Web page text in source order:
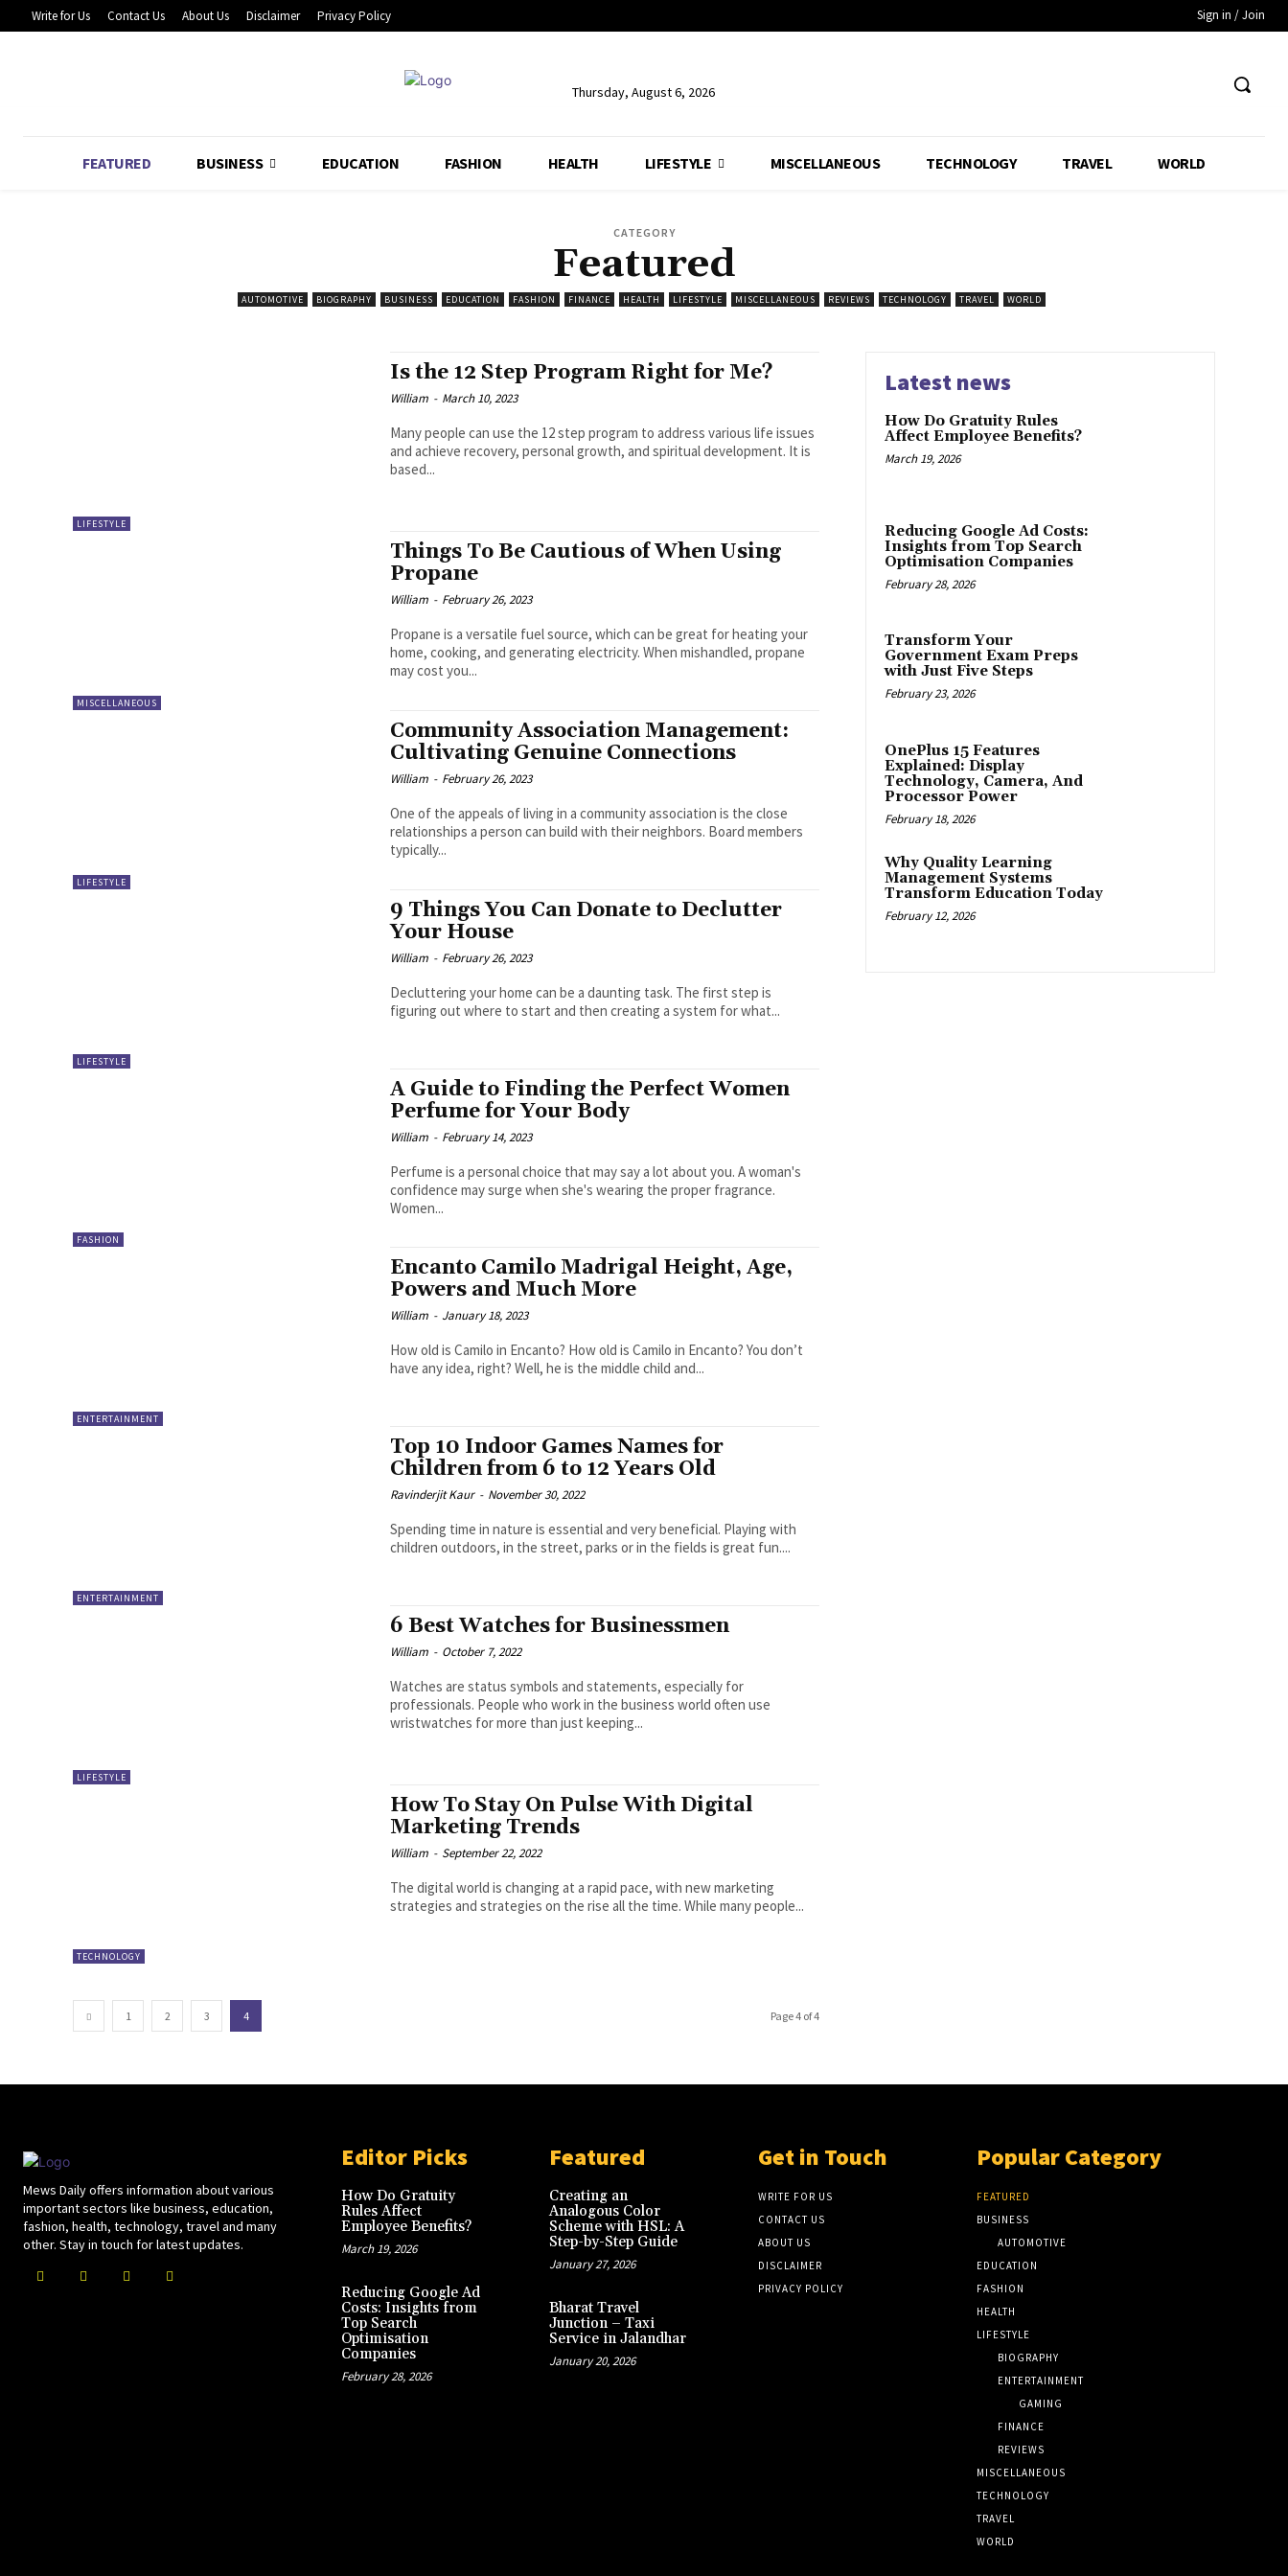
Write for Us Contact Us About Us Disclaimer Privacy Policy Sign in / Join
Thursday, August 6, 2026
FEATURED BUSINESS EDUCATION FASHION HEALTH LIFESTYLE MISCELLANEOUS TECHNOLOGY TRAVEL WORLD
CATEGORY
Featured
AUTOMOTIVE BIOGRAPHY BUSINESS EDUCATION FASHION FINANCE HEALTH LIFESTYLE MISCELLANEOUS REVIEWS TECHNOLOGY TRAVEL WORLD
LIFESTYLE
Is the 12 Step Program Right for Me?
William - March 10, 2023
Many people can use the 12 step program to address various life issues
and achieve recovery, personal growth, and spiritual development. It is
based...
MISCELLANEOUS
Things To Be Cautious of When Using
Propane
William - February 26, 2023
Propane is a versatile fuel source, which can be great for heating your
home, cooking, and generating electricity. When mishandled, propane
may cost you...
LIFESTYLE
Community Association Management:
Cultivating Genuine Connections
William - February 26, 2023
One of the appeals of living in a community association is the close
relationships a person can build with their neighbors. Board members
typically...
LIFESTYLE
9 Things You Can Donate to Declutter
Your House
William - February 26, 2023
Decluttering your home can be a daunting task. The first step is
figuring out where to start and then creating a system for what...
FASHION
A Guide to Finding the Perfect Women
Perfume for Your Body
William - February 14, 2023
Perfume is a personal choice that may say a lot about you. A woman's
confidence may surge when she's wearing the proper fragrance.
Women...
ENTERTAINMENT
Encanto Camilo Madrigal Height, Age,
Powers and Much More
William - January 18, 2023
How old is Camilo in Encanto? How old is Camilo in Encanto? You don’t
have any idea, right? Well, he is the middle child and...
ENTERTAINMENT
Top 10 Indoor Games Names for
Children from 6 to 12 Years Old
Ravinderjit Kaur - November 30, 2022
Spending time in nature is essential and very beneficial. Playing with
children outdoors, in the street, parks or in the fields is great fun....
LIFESTYLE
6 Best Watches for Businessmen
William - October 7, 2022
Watches are status symbols and statements, especially for
professionals. People who work in the business world often use
wristwatches for more than just keeping...
TECHNOLOGY
How To Stay On Pulse With Digital
Marketing Trends
William - September 22, 2022
The digital world is changing at a rapid pace, with new marketing
strategies and strategies on the rise all the time. While many people...
1 2 3 4 Page 4 of 4
Latest news
How Do Gratuity Rules
Affect Employee Benefits?
March 19, 2026
Reducing Google Ad Costs:
Insights from Top Search
Optimisation Companies
February 28, 2026
Transform Your
Government Exam Preps
with Just Five Steps
February 23, 2026
OnePlus 15 Features
Explained: Display
Technology, Camera, And
Processor Power
February 18, 2026
Why Quality Learning
Management Systems
Transform Education Today
February 12, 2026
Mews Daily offers information about various
important sectors like business, education,
fashion, health, technology, travel and many
other. Stay in touch for latest updates.
Editor Picks
How Do Gratuity
Rules Affect
Employee Benefits?
March 19, 2026
Reducing Google Ad
Costs: Insights from
Top Search
Optimisation
Companies
February 28, 2026
Featured
Creating an
Analogous Color
Scheme with HSL: A
Step-by-Step Guide
January 27, 2026
Bharat Travel
Junction – Taxi
Service in Jalandhar
January 20, 2026
Get in Touch
WRITE FOR US
CONTACT US
ABOUT US
DISCLAIMER
PRIVACY POLICY
Popular Category
FEATURED
BUSINESS
AUTOMOTIVE
EDUCATION
FASHION
HEALTH
LIFESTYLE
BIOGRAPHY
ENTERTAINMENT
GAMING
FINANCE
REVIEWS
MISCELLANEOUS
TECHNOLOGY
TRAVEL
WORLD